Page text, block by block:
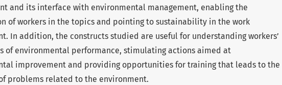
and its interface with environmental management, enabling the
of workers in the topics and pointing to sustainability in the work
In addition, the constructs studied are useful for understanding workers’
of environmental performance, stimulating actions aimed at
improvement and providing opportunities for training that leads to the
problems related to the environment.